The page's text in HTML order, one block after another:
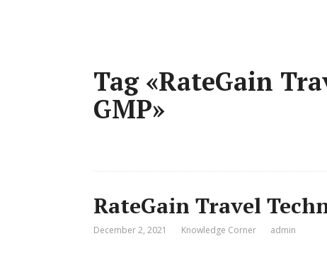
Tag «RateGain
GMP»
RateGain Travel
December 2, 2021 Knowledge Corner admin